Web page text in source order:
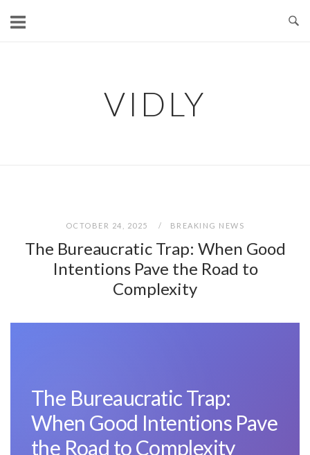
VIDLY
OCTOBER 24, 2025 BREAKING NEWS
The Bureaucratic Trap: When Good
Intentions Pave the Road to
Complexity
The Bureaucratic Trap:
When Good Intentions Pave
the Road to Complexity